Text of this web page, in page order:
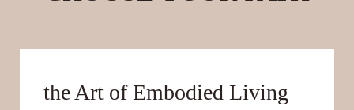
the Art of Embodied Living